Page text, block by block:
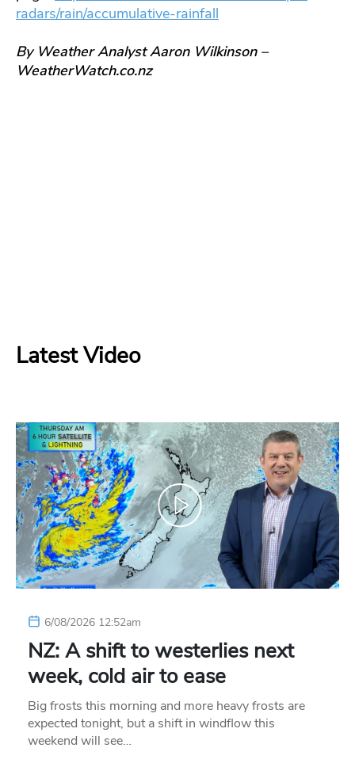
radars/rain/accumulative-rainfall
By Weather Analyst Aaron Wilkinson –
WeatherWatch.co.nz
Latest Video
6/08/2026 12:52am
NZ: A shift to westerlies next
week, cold air to ease
Big frosts this morning and more heavy frosts are
expected tonight, but a shift in windflow this
weekend will see…